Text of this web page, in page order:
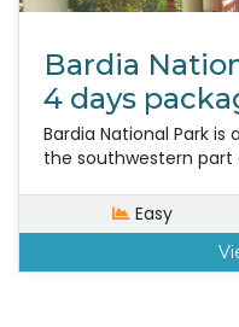
Bardia
4 days
Bardia National Park
the southwestern part
Easy